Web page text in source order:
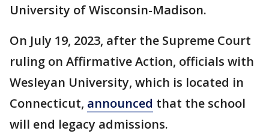
University of Wisconsin-Madison.
On July 19, 2023, after the Supreme Court
ruling on Affirmative Action, officials with
Wesleyan University, which is located in
Connecticut, announced that the school
will end legacy admissions.